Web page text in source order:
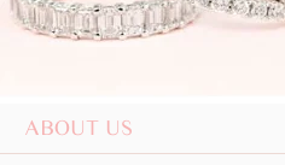
ABOUT US